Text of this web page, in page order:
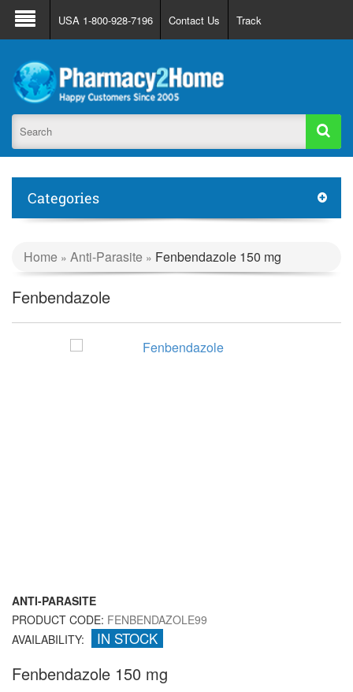
About Us FAQ Support
Track Order
Register
Login
USA 1-800-928-7196 Contact Us Track
Categories
Home » Anti-Parasite » Fenbendazole 150 mg
Fenbendazole
ANTI-PARASITE
PRODUCT CODE: FENBENDAZOLE99
AVAILABILITY:
IN STOCK
Fenbendazole 150 mg